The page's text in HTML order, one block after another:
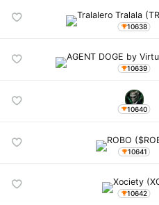
10638
10639
10640
10641
10642